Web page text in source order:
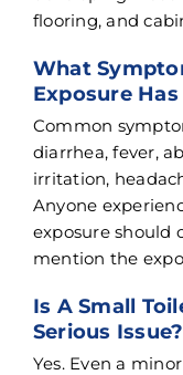
flooring, and
What
Exposure
Common
diarrhea, fever,
irritation,
Anyone
exposure should
mention the
Is A Small
Serious Issue?
Yes. Even a